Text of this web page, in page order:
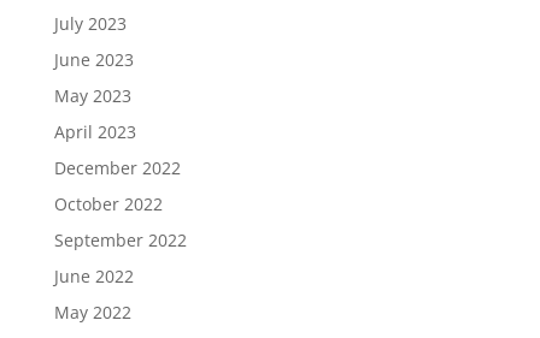
July 2023
June 2023
May 2023
April 2023
December 2022
October 2022
September 2022
June 2022
May 2022